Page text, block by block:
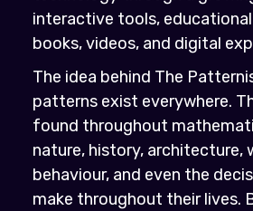
interactive tools,
books, videos, and digital
The idea behind The
patterns exist everywhere.
found throughout
nature, history, architecture,
behaviour, and even the
make throughout their lives.